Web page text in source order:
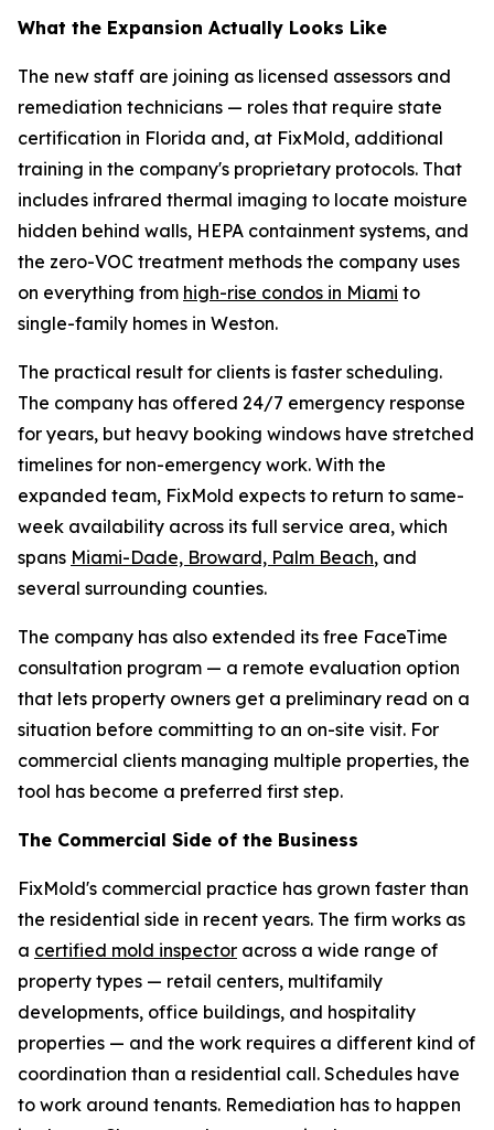
What the Expansion Actually Looks Like
The new staff are joining as licensed assessors and
remediation technicians — roles that require state
certification in Florida and, at FixMold, additional
training in the company's proprietary protocols. That
includes infrared thermal imaging to locate moisture
hidden behind walls, HEPA containment systems, and
the zero-VOC treatment methods the company uses
on everything from high-rise condos in Miami to
single-family homes in Weston.
The practical result for clients is faster scheduling.
The company has offered 24/7 emergency response
for years, but heavy booking windows have stretched
timelines for non-emergency work. With the
expanded team, FixMold expects to return to same-
week availability across its full service area, which
spans Miami-Dade, Broward, Palm Beach, and
several surrounding counties.
The company has also extended its free FaceTime
consultation program — a remote evaluation option
that lets property owners get a preliminary read on a
situation before committing to an on-site visit. For
commercial clients managing multiple properties, the
tool has become a preferred first step.
The Commercial Side of the Business
FixMold's commercial practice has grown faster than
the residential side in recent years. The firm works as
a certified mold inspector across a wide range of
property types — retail centers, multifamily
developments, office buildings, and hospitality
properties — and the work requires a different kind of
coordination than a residential call. Schedules have
to work around tenants. Remediation has to happen